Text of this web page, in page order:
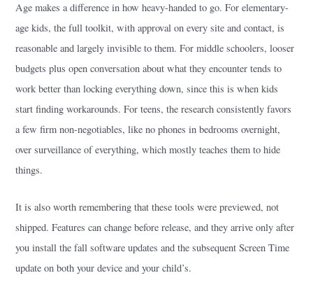
Age makes a difference in how heavy-handed to go. For elementary-
age kids, the full toolkit, with approval on every site and contact, is
reasonable and largely invisible to them. For middle schoolers, looser
budgets plus open conversation about what they encounter tends to
work better than locking everything down, since this is when kids
start finding workarounds. For teens, the research consistently favors
a few firm non-negotiables, like no phones in bedrooms overnight,
over surveillance of everything, which mostly teaches them to hide
things.
It is also worth remembering that these tools were previewed, not
shipped. Features can change before release, and they arrive only after
you install the fall software updates and the subsequent Screen Time
update on both your device and your child’s.